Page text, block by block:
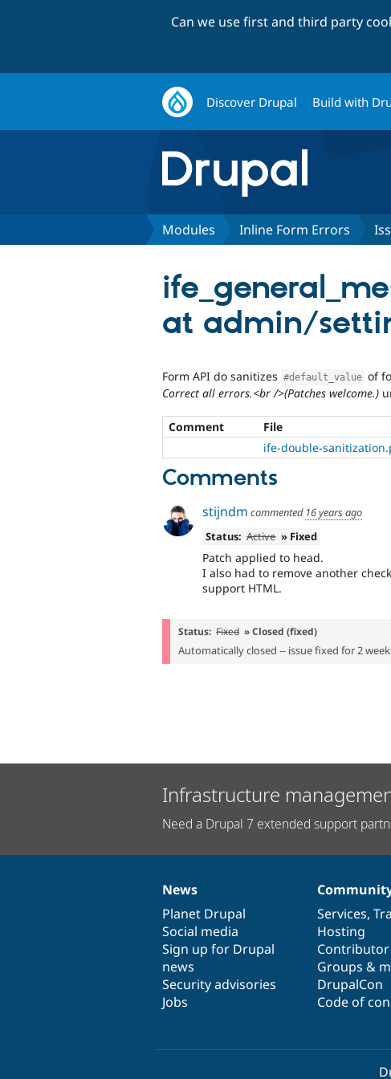
Can we use first and third party
Discover Drupal Build with
Modules Inline Form Errors
at admin/
Form API do sanitizes #default_value of
Correct all errors.<br />(Patches welcome.)
Comment File
ife-double-
Comments
stijndm commented 16 years ago
Status: Active » Fixed
Patch applied to head.
I also had to remove another
support HTML.
Status: Fixed » Closed (fixed)
Automatically closed -- issue fixed for 2
Infrastructure
Need a Drupal 7 extended support
News
items
News
Planet Drupal
Social media
Sign up for Drupal
news
Security advisories
Jobs
Our
community
Services,
Hosting
Groups &
DrupalCon
Code of
Documentation
Drupal
code
base
Governance
of
community